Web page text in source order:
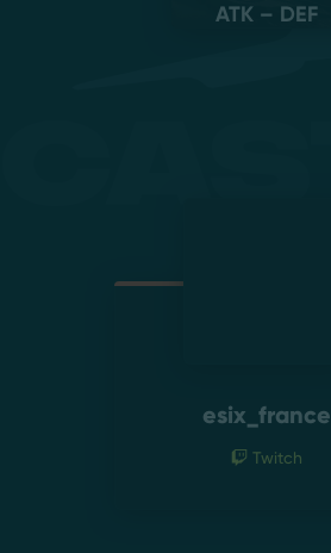
ATK – DEF
esix_france
Twitch